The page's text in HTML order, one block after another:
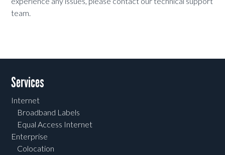
team.
Services
Internet
Broadband Labels
Equal Access Internet
Enterprise
Colocation